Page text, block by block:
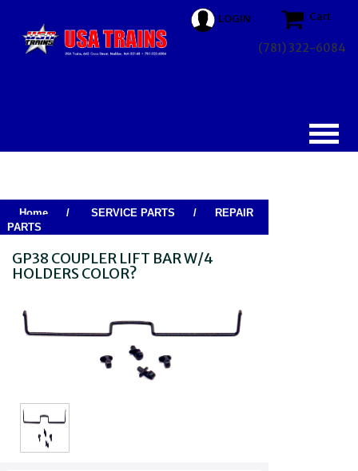
LOGIN Cart
(781) 322-6084
Home / SERVICE PARTS /
REPAIR
PARTS
GP38 COUPLER LIFT BAR W/4
HOLDERS COLOR?